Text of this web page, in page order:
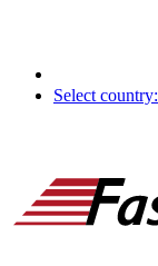
Select country: